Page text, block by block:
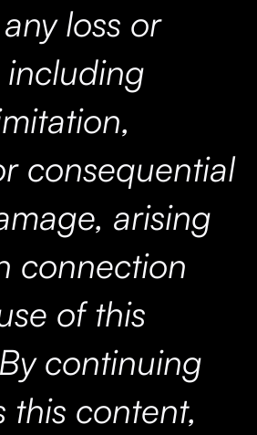
loss or
consequential
arising
connection
of this
continuing
this content,